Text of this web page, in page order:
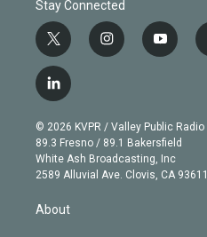
Stay Connected
t
w
i
t
e
r
i
n
g
r
a
m
y
o
b
e
l
i
n
k
e
d
© 2026 KVPR / Valley Public Radio
89.3 Fresno / 89.1 Bakersfield
White Ash Broadcasting, Inc
2589 Alluvial Ave. Clovis, CA 93611
About